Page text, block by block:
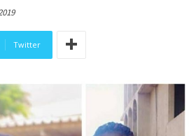
Twitter